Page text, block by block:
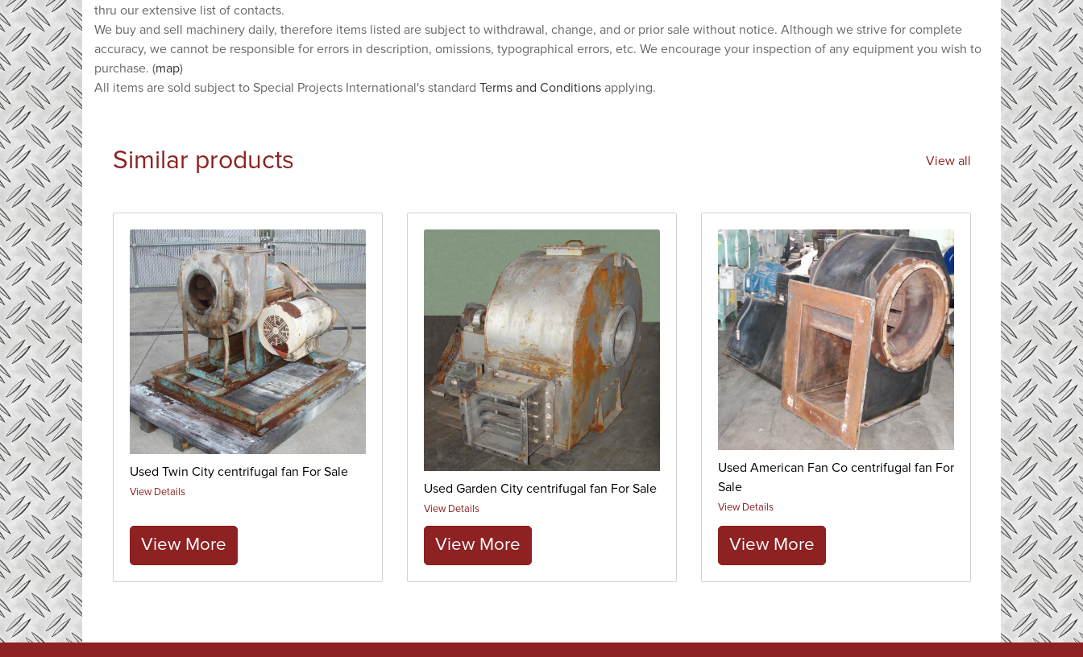
thru our extensive list of contacts.
We buy and sell machinery daily, therefore items listed are subject to withdrawal, change, and or prior sale without notice. Although we strive for complete
accuracy, we cannot be responsible for errors in description, omissions, typographical errors, etc. We encourage your inspection of any equipment you wish to
purchase. (map)
All items are sold subject to Special Projects International's standard Terms and Conditions applying.
Similar products View all
Used Twin City centrifugal fan For Sale
View Details
View More
Used Garden City centrifugal fan For Sale
View Details
View More
Used American Fan Co centrifugal fan For
Sale
View Details
View More